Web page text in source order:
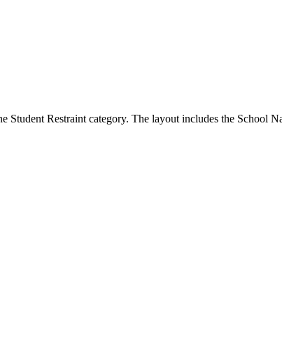
Restraint category. The layout includes the School